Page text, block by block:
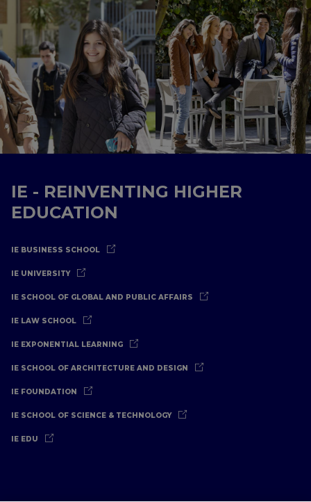
IE - REINVENTING HIGHER
EDUCATION
IE BUSINESS SCHOOL
IE UNIVERSITY
IE SCHOOL OF GLOBAL AND PUBLIC AFFAIRS
IE LAW SCHOOL
IE EXPONENTIAL LEARNING
IE SCHOOL OF ARCHITECTURE AND DESIGN
IE FOUNDATION
IE SCHOOL OF SCIENCE & TECHNOLOGY
IE EDU